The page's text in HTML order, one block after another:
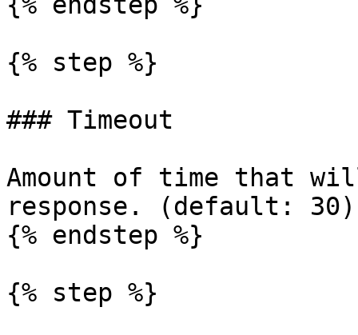
{% step %}
### Timeout
Amount of time that
response. (default:
{% endstep %}
{% step %}